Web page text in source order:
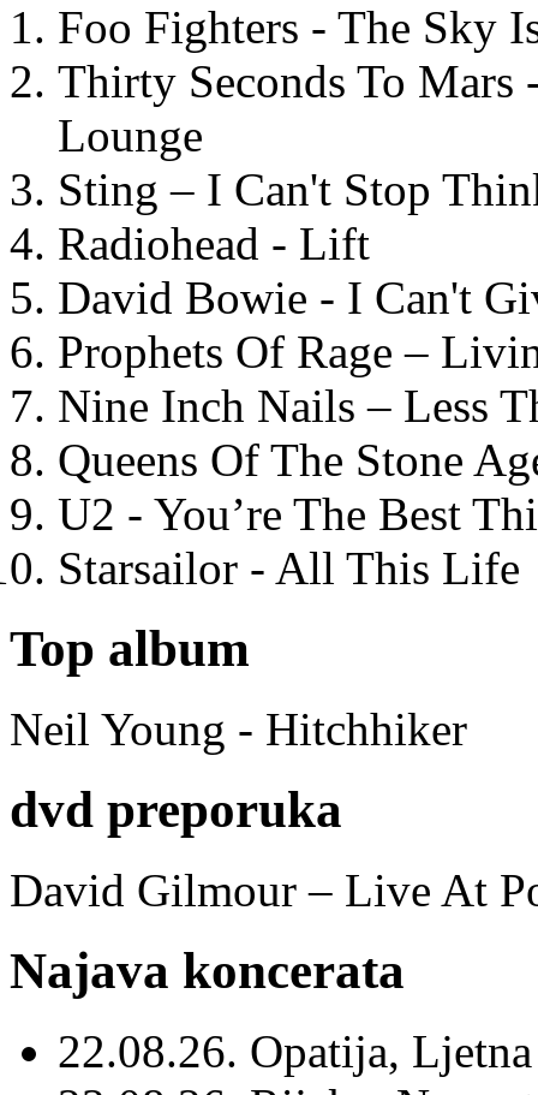
Foo Fighters - The Sky
Thirty Seconds To
Lounge
Sting – I Can't Stop
Radiohead - Lift
David Bowie - I Can't
Prophets Of Rage –
Nine Inch Nails – Less
Queens Of The Stone
U2 - You’re The Best
Starsailor - All This Life
Top album
Neil Young - Hitchhiker
dvd preporuka
David Gilmour – Live At
Najava koncerata
22.08.26. Opatija,